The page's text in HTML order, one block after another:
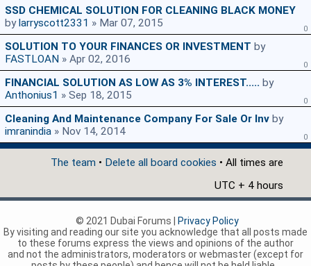
SSD CHEMICAL SOLUTION FOR CLEANING BLACK MONEY
by larryscott2331 » Mar 07, 2015 0
SOLUTION TO YOUR FINANCES OR INVESTMENT by
FASTLOAN » Apr 02, 2016 0
FINANCIAL SOLUTION AS LOW AS 3% INTEREST..... by
Anthonius1 » Sep 18, 2015 0
Cleaning And Maintenance Company For Sale Or Inv by
imranindia » Nov 14, 2014 0
The team • Delete all board cookies • All times are
UTC + 4 hours
© 2021 Dubai Forums |
Privacy Policy
By visiting and reading our site you acknowledge that all posts made
to these forums express the views and opinions of the author
and not the administrators, moderators or webmaster (except for